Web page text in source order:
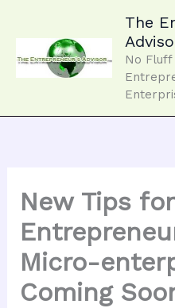
The
No
New Tips for
Micro-
Coming